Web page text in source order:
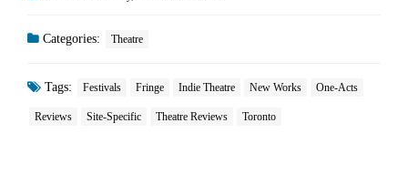
Categories: Theatre
Tags: Festivals Fringe Indie Theatre New Works One-Acts
Reviews Site-Specific Theatre Reviews Toronto